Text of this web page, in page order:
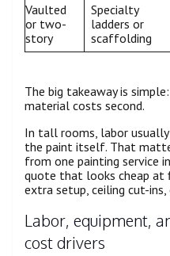
Vaulted
or two-
story
Specialty
ladders or
scaffolding
The big takeaway is
material costs second.
In tall rooms, labor
the paint itself. That
from one painting service
quote that looks cheap at
extra setup, ceiling cut-ins,
Labor, equipment,
cost drivers